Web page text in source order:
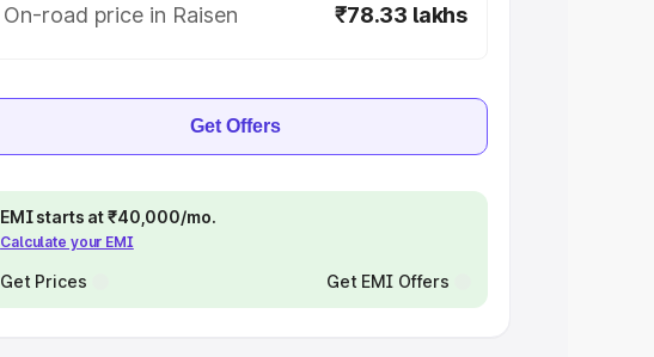
On-road price in Raisen
₹78.33 lakhs
Get Offers
EMI starts at ₹40,000/mo.
Calculate your EMI
Get Prices Get EMI Offers